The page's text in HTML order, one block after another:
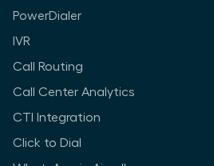
PowerDialer
IVR
Call Routing
Call Center Analytics
CTI Integration
Click to Dial